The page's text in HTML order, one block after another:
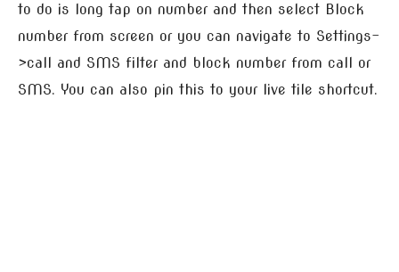
to do is long tap on number and then select Block
number from screen or you can navigate to Settings-
>call and SMS filter and block number from call or
SMS. You can also pin this to your live tile shortcut.